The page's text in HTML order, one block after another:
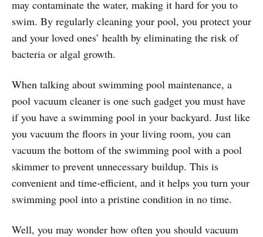
may contaminate the water, making it hard for you to
swim. By regularly cleaning your pool, you protect your
and your loved ones’ health by eliminating the risk of
bacteria or algal growth.
When talking about swimming pool maintenance, a
pool vacuum cleaner is one such gadget you must have
if you have a swimming pool in your backyard. Just like
you vacuum the floors in your living room, you can
vacuum the bottom of the swimming pool with a pool
skimmer to prevent unnecessary buildup. This is
convenient and time-efficient, and it helps you turn your
swimming pool into a pristine condition in no time.
Well, you may wonder how often you should vacuum